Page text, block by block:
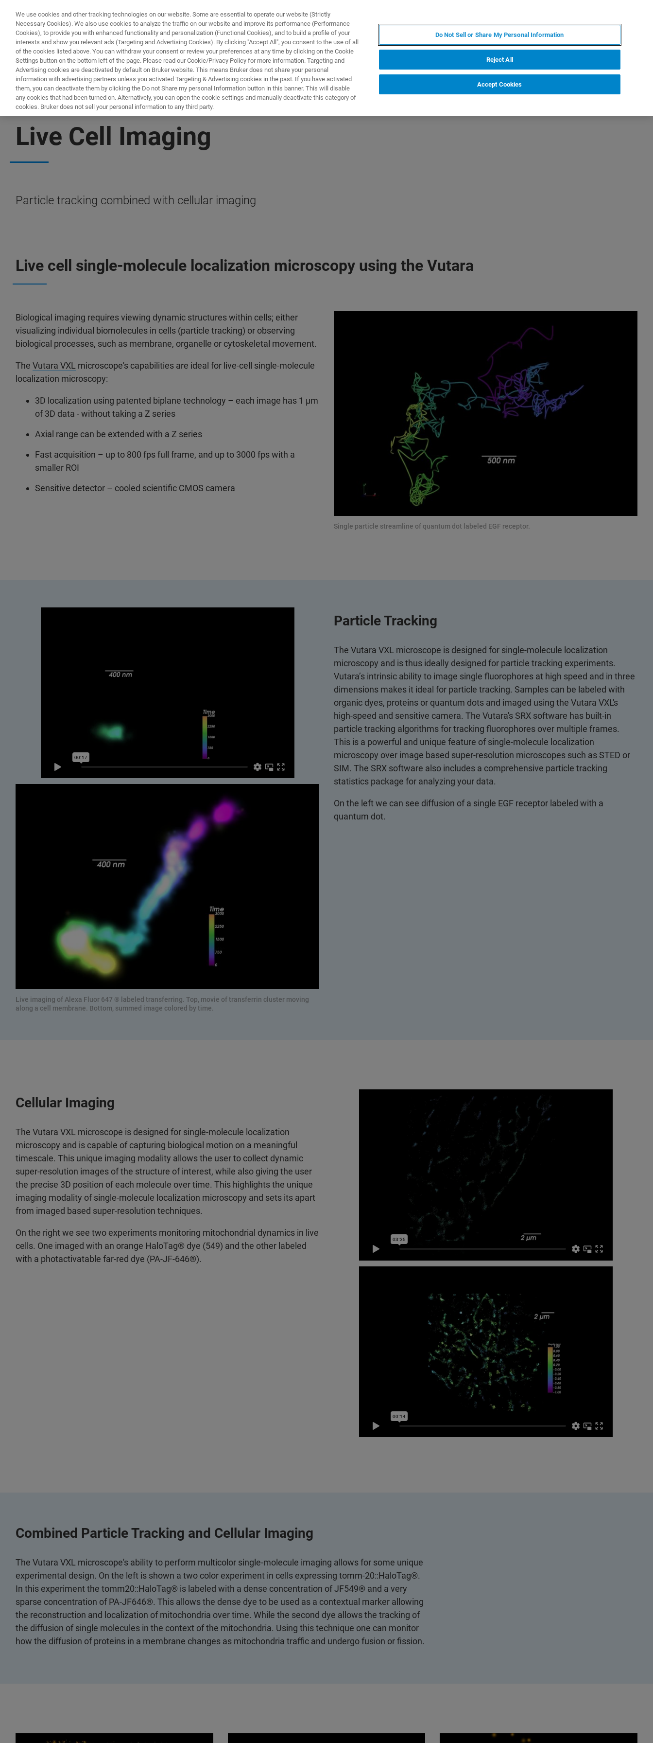
PRODUKTE & LÖSUNGEN ANWENDUNGEN SERVICE
SUPER-RESOLUTION MICROSCOPES
Live Cell Imaging
Particle tracking combined with cellular imaging
Live cell single-molecule localization microscopy using the Vutara
Biological imaging requires viewing dynamic structures within cells; either
visualizing individual biomolecules in cells (particle tracking) or observing
biological processes, such as membrane, organelle or cytoskeletal movement.
The Vutara VXL microscope's capabilities are ideal for live-cell single-molecule
localization microscopy:
3D localization using patented biplane technology – each image has 1 µm
of 3D data - without taking a Z series
Axial range can be extended with a Z series
Fast acquisition – up to 800 fps full frame, and up to 3000 fps with a
smaller ROI
Sensitive detector – cooled scientific CMOS camera
Single particle streamline of quantum dot labeled EGF receptor.
Live imaging of Alexa Fluor 647 ® labeled transferring. Top, movie of transferrin cluster moving
along a cell membrane. Bottom, summed image colored by time.
Particle Tracking
The Vutara VXL microscope is designed for single-molecule localization
microscopy and is thus ideally designed for particle tracking experiments.
Vutara’s intrinsic ability to image single fluorophores at high speed and in three
dimensions makes it ideal for particle tracking. Samples can be labeled with
organic dyes, proteins or quantum dots and imaged using the Vutara VXL's
high-speed and sensitive camera. The Vutara's SRX software has built-in
particle tracking algorithms for tracking fluorophores over multiple frames.
This is a powerful and unique feature of single-molecule localization
microscopy over image based super-resolution microscopes such as STED or
SIM. The SRX software also includes a comprehensive particle tracking
statistics package for analyzing your data.
On the left we can see diffusion of a single EGF receptor labeled with a
quantum dot.
Cellular Imaging
The Vutara VXL microscope is designed for single-molecule localization
microscopy and is capable of capturing biological motion on a meaningful
timescale. This unique imaging modality allows the user to collect dynamic
super-resolution images of the structure of interest, while also giving the user
the precise 3D position of each molecule over time. This highlights the unique
imaging modality of single-molecule localization microscopy and sets its apart
from imaged based super-resolution techniques.
On the right we see two experiments monitoring mitochondrial dynamics in live
cells. One imaged with an orange HaloTag® dye (549) and the other labeled
with a photactivatable far-red dye (PA-JF-646®).
Combined Particle Tracking and Cellular Imaging
The Vutara VXL microscope's ability to perform multicolor single-molecule imaging allows for some unique
experimental design. On the left is shown a two color experiment in cells expressing tomm-20::HaloTag®.
In this experiment the tomm20::HaloTag® is labeled with a dense concentration of JF549® and a very
sparse concentration of PA-JF646®. This allows the dense dye to be used as a contextual marker allowing
the reconstruction and localization of mitochondria over time. While the second dye allows the tracking of
the diffusion of single molecules in the context of the mitochondria. Using this technique one can monitor
how the diffusion of proteins in a membrane changes as mitochondria traffic and undergo fusion or fission.
We use cookies and other tracking technologies on our website. Some are essential to operate our website (Strictly
Necessary Cookies). We also use cookies to analyze the traffic on our website and improve its performance (Performance
Cookies), to provide you with enhanced functionality and personalization (Functional Cookies), and to build a profile of your
interests and show you relevant ads (Targeting and Advertising Cookies). By clicking "Accept All", you consent to the use of all
of the cookies listed above. You can withdraw your consent or review your preferences at any time by clicking on the Cookie
Settings button on the bottom left of the page. Please read our Cookie/Privacy Policy for more information. Targeting and
Advertising cookies are deactivated by default on Bruker website. This means Bruker does not share your personal
information with advertising partners unless you activated Targeting & Advertising cookies in the past. If you have activated
them, you can deactivate them by clicking the Do not Share my personal Information button in this banner. This will disable
any cookies that had been turned on. Alternatively, you can open the cookie settings and manually deactivate this category of
cookies. Bruker does not sell your personal information to any third party.
Do Not Sell or Share My Personal Information
Reject All
Accept Cookies